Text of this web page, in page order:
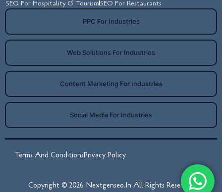
PPC For Industries
Web Solutions For Industries
Content Marketing For Industries
Social Media For Industries
SEO For Hospitality & TourismSEO For Restaurants
Copyright © 2026 Nextgenseo.in All Rights Reserved
Terms And ConditionsPrivacy Policy